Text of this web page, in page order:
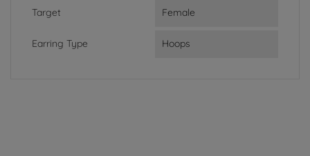
Target Female
Earring Type Hoops